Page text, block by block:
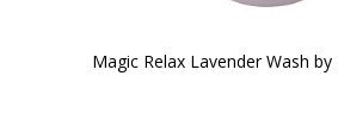
Magic Relax Lavender Wash by